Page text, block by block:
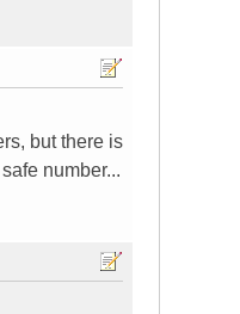
but there is
number...